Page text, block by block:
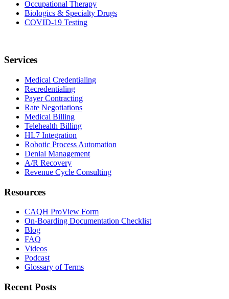
Occupational Therapy
Biologics & Specialty Drugs
COVID-19 Testing
Services
Medical Credentialing
Recredentialing
Payer Contracting
Rate Negotiations
Medical Billing
Telehealth Billing
HL7 Integration
Robotic Process Automation
Denial Management
A/R Recovery
Revenue Cycle Consulting
Resources
CAQH ProView Form
On-Boarding Documentation Checklist
Blog
FAQ
Videos
Podcast
Glossary of Terms
Recent Posts